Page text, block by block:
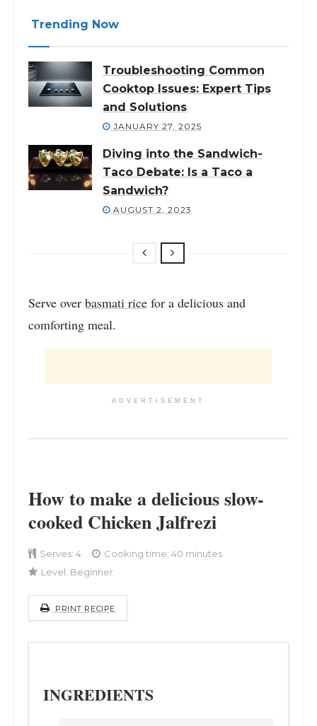
Trending Now
Troubleshooting Common
Cooktop Issues: Expert Tips
and Solutions
JANUARY 27, 2025
Diving into the Sandwich-
Taco Debate: Is a Taco a
Sandwich?
AUGUST 2, 2023
Serve over basmati rice for a delicious and
comforting meal.
ADVERTISEMENT
How to make a delicious slow-
cooked Chicken Jalfrezi
Serves: 4
Cooking time: 40 minutes
Level: Beginner
PRINT RECIPE
INGREDIENTS